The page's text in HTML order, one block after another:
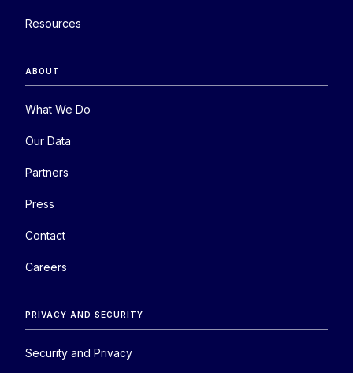
Resources
ABOUT
What We Do
Our Data
Partners
Press
Contact
Careers
PRIVACY AND SECURITY
Security and Privacy